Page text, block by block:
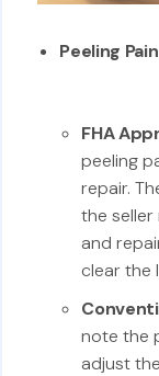
Peeling
FHA
peeling
repair.
the
and
clear the
note the
adjust